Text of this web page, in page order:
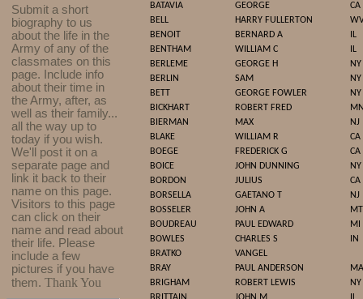
Submit a short
biography to us
about the life in the
Army of any of the
classmates on this
page. Include info
about their time in
the Army, after, as
well as their family...
all the way up to
today if you wish.
We'll post it on a
separate page and
link it back to their
name on this page.
Visitors to this page
can click on their
name and read about
their life. Please
include a few
pictures if you have
them. Thank You
BATAVIA
GEORGE
CA
BELL
HARRY FULLERTON
BENOIT
BERNARD A
IL
BENTHAM
WILLIAM C
IL
BERLEME
GEORGE H
NY
BERLIN
SAM
NY
BETT
GEORGE FOWLER
NY
BICKHART
ROBERT FRED
BIERMAN
MAX
NJ
BLAKE
WILLIAM R
CA
BOEGE
FREDERICK G
CA
BOICE
JOHN DUNNING
NY
BORDON
JULIUS
CA
BORSELLA
GAETANO T
NJ
BOSSELER
JOHN A
MT
BOUDREAU
PAUL EDWARD
MI
BOWLES
CHARLES S
IN
BRATKO
VANGEL
BRAY
PAUL ANDERSON
MA
BRIGHAM
ROBERT LEWIS
NY